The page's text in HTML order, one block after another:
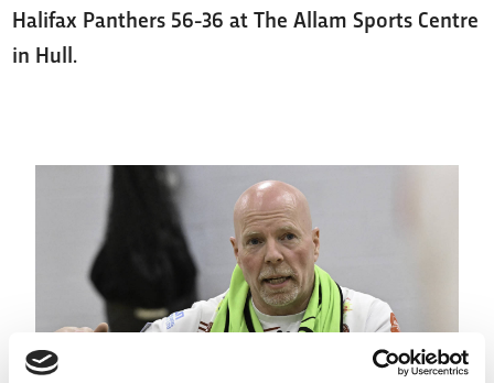
Halifax Panthers 56-36 at The Allam Sports Centre
in Hull.